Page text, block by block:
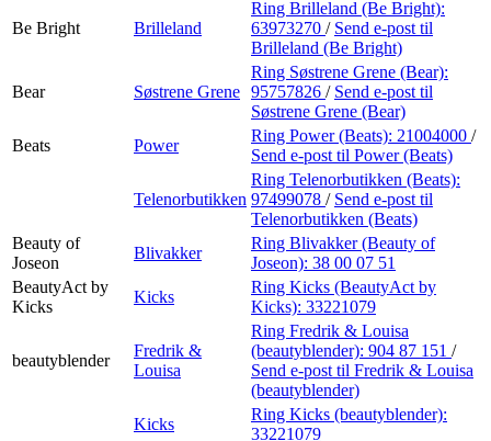
Be Bright Brilleland
Ring Brilleland (Be Bright):
63973270 / Send e-post til
Brilleland (Be Bright)
Bear Søstrene Grene
Ring Søstrene Grene (Bear):
95757826 / Send e-post til
Søstrene Grene (Bear)
Beats
Power
Ring Power (Beats): 21004000 /
Send e-post til Power (Beats)
Telenorbutikken
Ring Telenorbutikken (Beats):
97499078 / Send e-post til
Telenorbutikken (Beats)
Beauty of
Joseon
Blivakker
Ring Blivakker (Beauty of
Joseon): 38 00 07 51
BeautyAct by
Kicks
Kicks
Ring Kicks (BeautyAct by
Kicks): 33221079
beautyblender
Fredrik &
Louisa
Ring Fredrik & Louisa
(beautyblender): 904 87 151 /
Send e-post til Fredrik & Louisa
(beautyblender)
Kicks
Ring Kicks (beautyblender):
33221079